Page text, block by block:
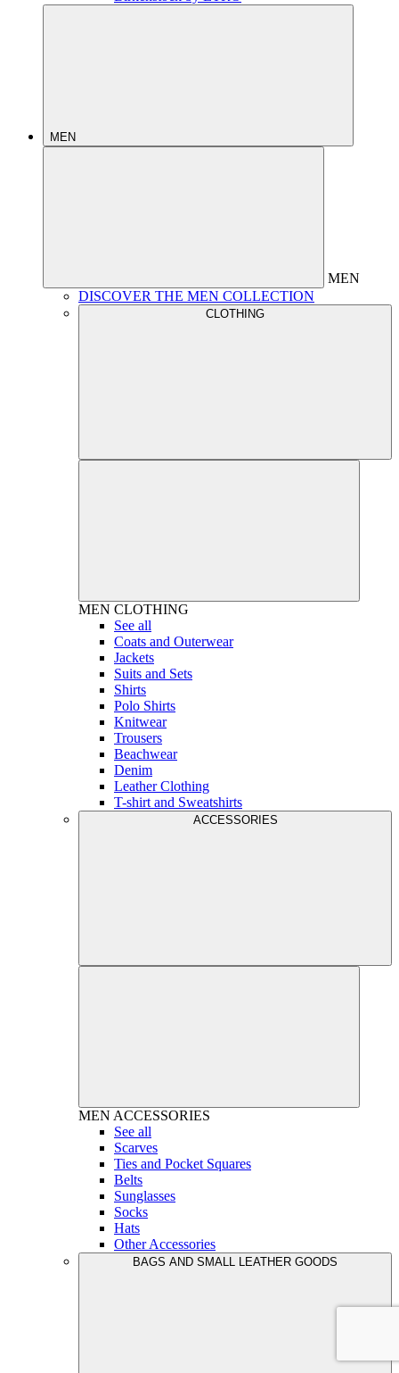
MEN
MEN
DISCOVER THE MEN COLLECTION
CLOTHING
MEN CLOTHING
See all
Coats and Outerwear
Jackets
Suits and Sets
Shirts
Polo Shirts
Knitwear
Trousers
Beachwear
Denim
Leather Clothing
T-shirt and Sweatshirts
ACCESSORIES
MEN ACCESSORIES
See all
Scarves
Ties and Pocket Squares
Belts
Sunglasses
Socks
Hats
Other Accessories
BAGS AND SMALL LEATHER GOODS